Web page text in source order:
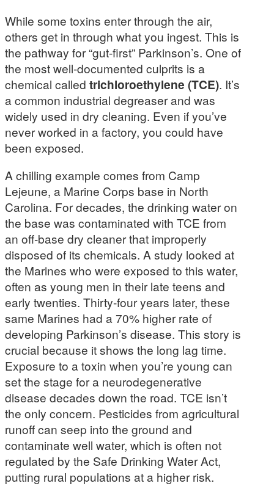
While some toxins enter through the air,
others get in through what you ingest. This is
the pathway for “gut-first” Parkinson’s. One of
the most well-documented culprits is a
chemical called trichloroethylene (TCE). It’s
a common industrial degreaser and was
widely used in dry cleaning. Even if you’ve
never worked in a factory, you could have
been exposed.
A chilling example comes from Camp
Lejeune, a Marine Corps base in North
Carolina. For decades, the drinking water on
the base was contaminated with TCE from
an off-base dry cleaner that improperly
disposed of its chemicals. A study looked at
the Marines who were exposed to this water,
often as young men in their late teens and
early twenties. Thirty-four years later, these
same Marines had a 70% higher rate of
developing Parkinson’s disease. This story is
crucial because it shows the long lag time.
Exposure to a toxin when you’re young can
set the stage for a neurodegenerative
disease decades down the road. TCE isn’t
the only concern. Pesticides from agricultural
runoff can seep into the ground and
contaminate well water, which is often not
regulated by the Safe Drinking Water Act,
putting rural populations at a higher risk.